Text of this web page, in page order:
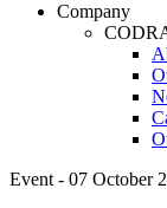
Company
Event - 07 October